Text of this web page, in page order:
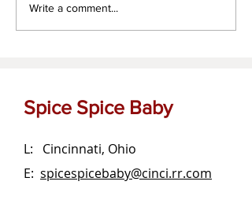
Write a comment...
Spice Spice Baby
L: Cincinnati, Ohio
E: spicespicebaby@cinci.rr.com